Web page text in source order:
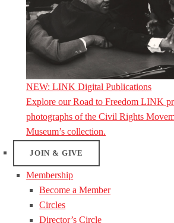
NEW: LINK Digital Publications
Explore our Road to Freedom LINK
photographs of the Civil Rights
Museum’s collection.
JOIN & GIVE
Membership
Become a Member
Circles
Director’s Circle